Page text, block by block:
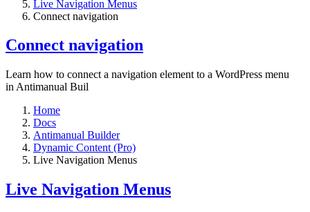
Live Navigation Menus
Connect navigation
Connect navigation
Learn how to connect a navigation element to a WordPress menu
in Antimanual Buil
Home
Docs
Antimanual Builder
Dynamic Content (Pro)
Live Navigation Menus
Live Navigation Menus